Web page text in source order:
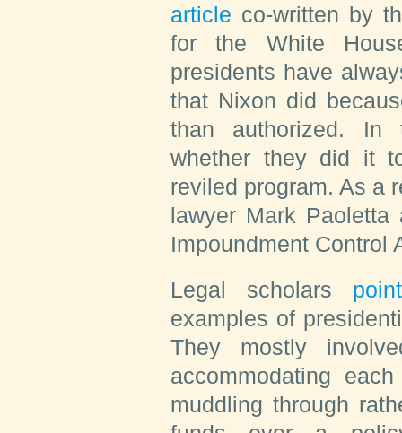
article co-written by
for the White
presidents have
that Nixon did
than authorized. In
whether they did it
reviled program. As a
lawyer Mark
Impoundment Control
Legal scholars
examples of
They mostly
accommodating
muddling through